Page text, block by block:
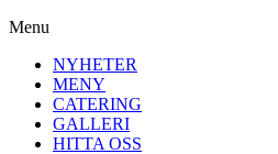
Menu
NYHETER
MENY
CATERING
GALLERI
HITTA OSS